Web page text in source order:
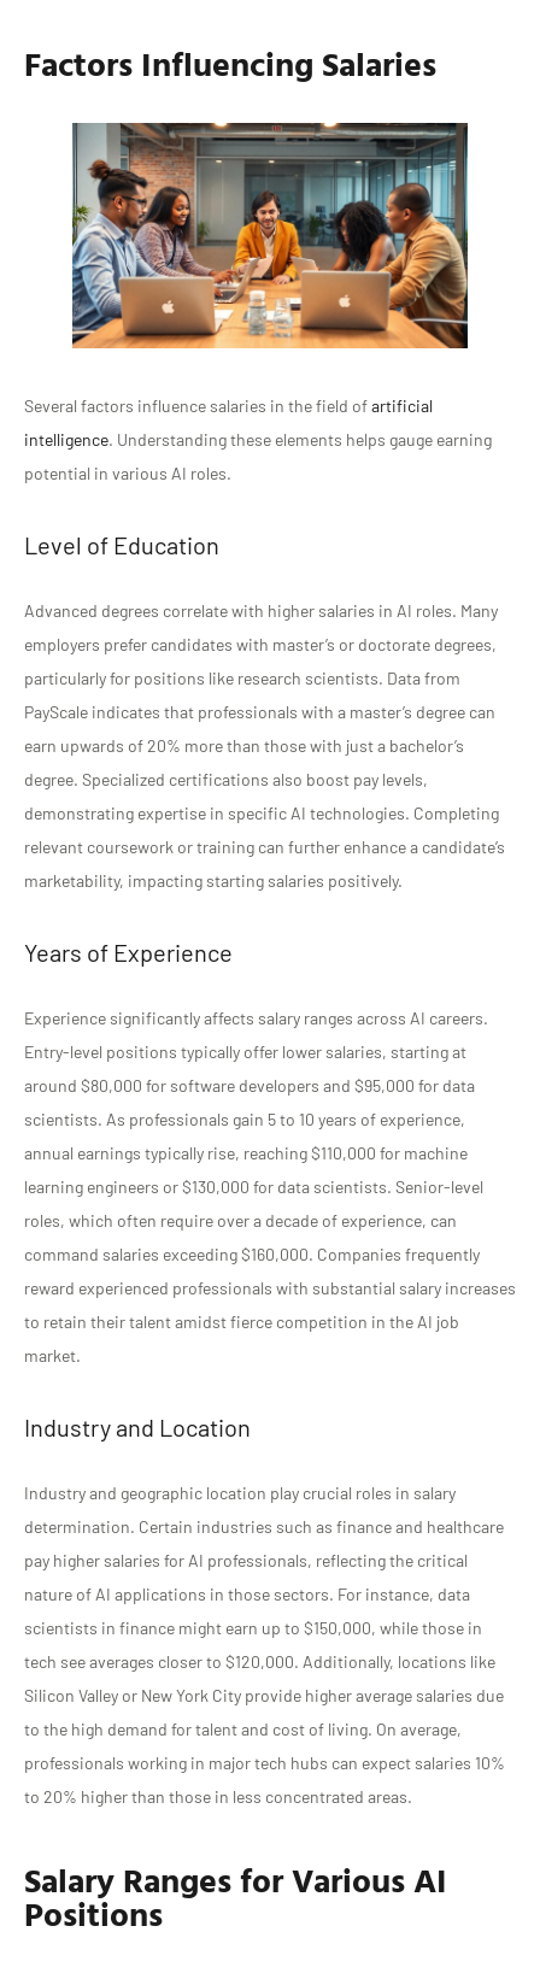
Factors Influencing Salaries
Several factors influence salaries in the field ofartificial
intelligence. Understanding these elements helps gauge earning
potential in various AI roles.
Level of Education
Advanced degrees correlate with higher salaries in AI roles. Many
employers prefer candidates with master’s or doctorate degrees,
particularly for positions like research scientists. Data from
PayScale indicates that professionals with a master’s degree can
earn upwards of 20% more than those with just a bachelor’s
degree. Specialized certifications also boost pay levels,
demonstrating expertise in specific AI technologies. Completing
relevant coursework or training can further enhance a candidate’s
marketability, impacting starting salaries positively.
Years of Experience
Experience significantly affects salary ranges across AI careers.
Entry-level positions typically offer lower salaries, starting at
around $80,000 for software developers and $95,000 for data
scientists. As professionals gain 5 to 10 years of experience,
annual earnings typically rise, reaching $110,000 for machine
learning engineers or $130,000 for data scientists. Senior-level
roles, which often require over a decade of experience, can
command salaries exceeding $160,000. Companies frequently
reward experienced professionals with substantial salary increases
to retain their talent amidst fierce competition in the AI job
market.
Industry and Location
Industry and geographic location play crucial roles in salary
determination. Certain industries such as finance and healthcare
pay higher salaries for AI professionals, reflecting the critical
nature of AI applications in those sectors. For instance, data
scientists in finance might earn up to $150,000, while those in
tech see averages closer to $120,000. Additionally, locations like
Silicon Valley or New York City provide higher average salaries due
to the high demand for talent and cost of living. On average,
professionals working in major tech hubs can expect salaries 10%
to 20% higher than those in less concentrated areas.
Salary Ranges for Various AI
Positions